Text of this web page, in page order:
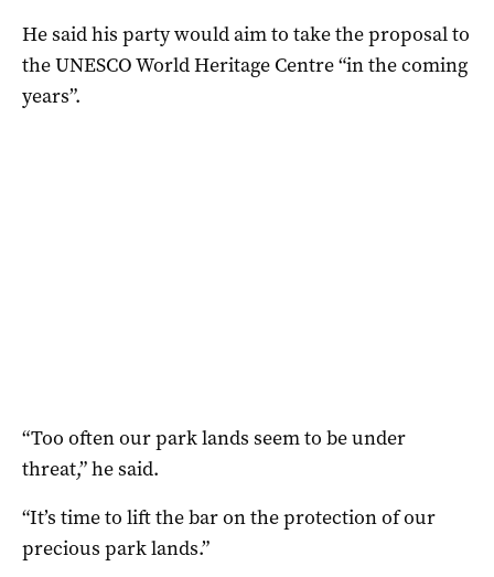
He said his party would aim to take the proposal to
the UNESCO World Heritage Centre “in the coming
years”.
“Too often our park lands seem to be under
threat,” he said.
“It’s time to lift the bar on the protection of our
precious park lands.”